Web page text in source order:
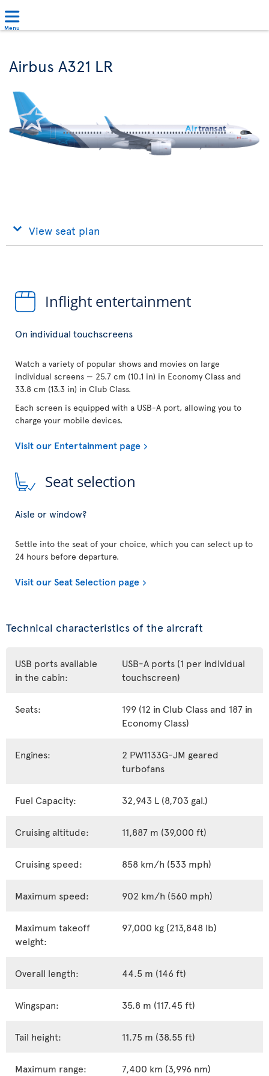
Menu
Airbus A321 LR
View seat plan
Inflight entertainment
On individual touchscreens
Watch a variety of popular shows and movies on large
individual screens — 25.7 cm (10.1 in) in Economy Class and
33.8 cm (13.3 in) in Club Class.
Each screen is equipped with a USB-A port, allowing you to
charge your mobile devices.
Visit our Entertainment page
Seat selection
Aisle or window?
Settle into the seat of your choice, which you can select up to
24 hours before departure.
Visit our Seat Selection page
Technical characteristics of the aircraft
USB ports available
in the cabin:
USB-A ports (1 per individual
touchscreen)
Seats:
199 (12 in Club Class and 187 in
Economy Class)
Engines:
2 PW1133G-JM geared
turbofans
Fuel Capacity: 32,943 L (8,703 gal.)
Cruising altitude: 11,887 m (39,000 ft)
Cruising speed: 858 km/h (533 mph)
Maximum speed: 902 km/h (560 mph)
Maximum takeoff
weight:
97,000 kg (213,848 lb)
Overall length: 44.5 m (146 ft)
Wingspan: 35.8 m (117.45 ft)
Tail height: 11.75 m (38.55 ft)
Maximum range: 7,400 km (3,996 nm)